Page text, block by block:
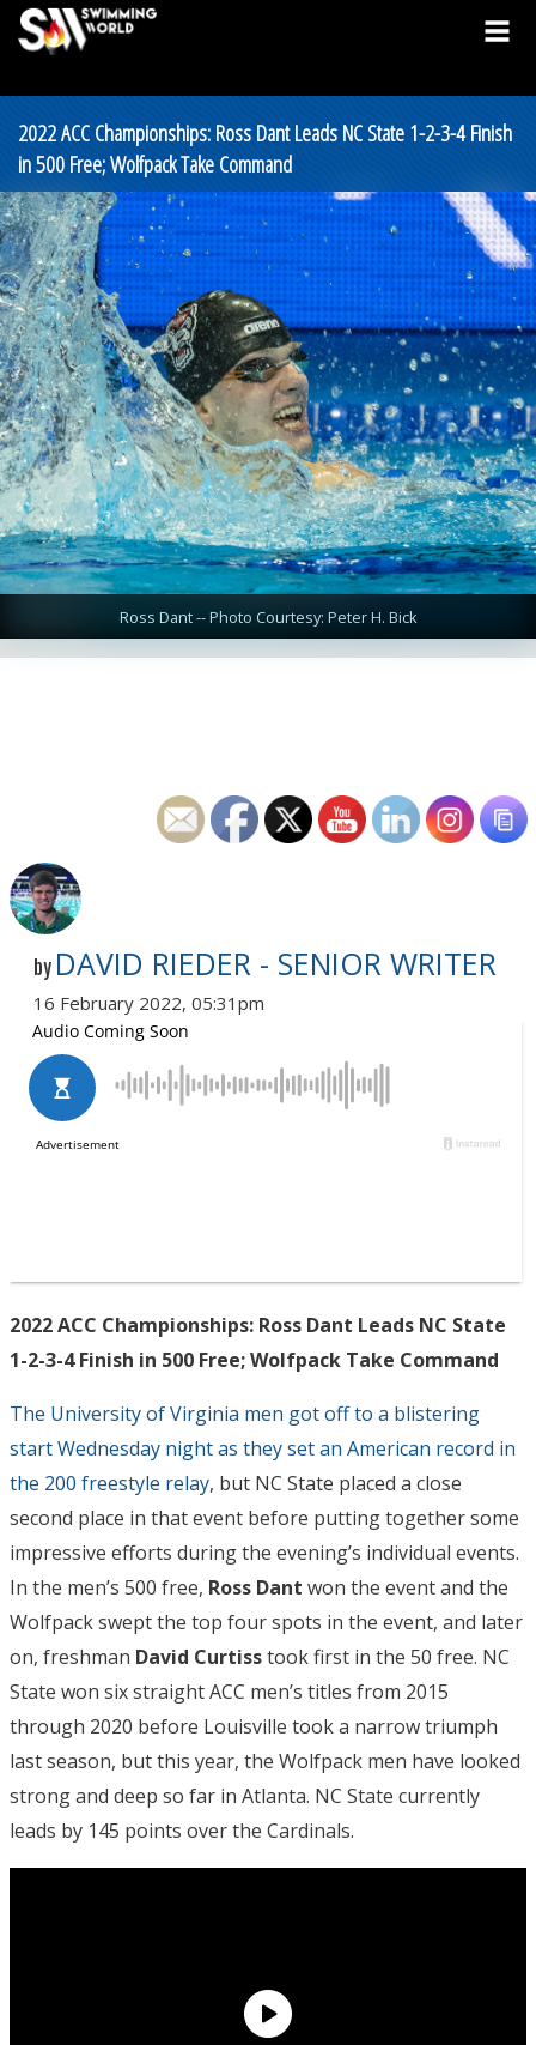
2022 ACC Championships: Ross Dant Leads NC State 1-2-3-4 Finish
in 500 Free; Wolfpack Take Command
Ross Dant -- Photo Courtesy: Peter H. Bick
by DAVID RIEDER - SENIOR WRITER
16 February 2022, 05:31pm
2022 ACC Championships: Ross Dant Leads NC State
1-2-3-4 Finish in 500 Free; Wolfpack Take Command
The University of Virginia men got off to a blistering
start Wednesday night as they set an American record in
the 200 freestyle relay, but NC State placed a close
second place in that event before putting together some
impressive efforts during the evening’s individual events.
In the men’s 500 free, Ross Dant won the event and the
Wolfpack swept the top four spots in the event, and later
on, freshman David Curtisstook first in the 50 free. NC
State won six straight ACC men’s titles from 2015
through 2020 before Louisville took a narrow triumph
last season, but this year, the Wolfpack men have looked
strong and deep so far in Atlanta. NC State currently
leads by 145 points over the Cardinals.